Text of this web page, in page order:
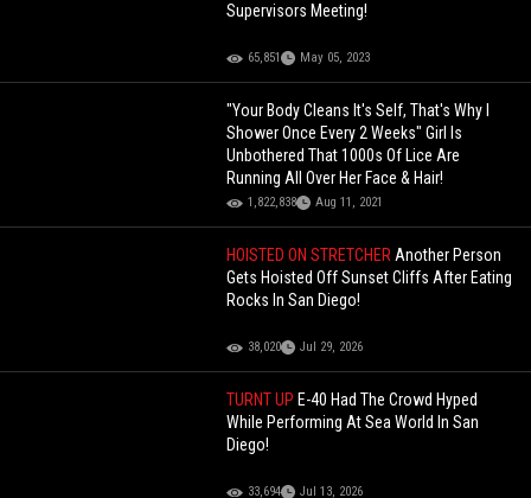
Supervisors Meeting!
65,851 May 05, 2023
"Your Body Cleans It's Self, That's Why I
Shower Once Every 2 Weeks" Girl Is
Unbothered That 1000s Of Lice Are
Running All Over Her Face & Hair!
1,822,838 Aug 11, 2021
HOISTED ON STRETCHERAnother Person
Gets Hoisted Off Sunset Cliffs After Eating
Rocks In San Diego!
38,020 Jul 29, 2026
TURNT UP E-40 Had The Crowd Hyped
While Performing At Sea World In San
Diego!
33,694 Jul 13, 2026